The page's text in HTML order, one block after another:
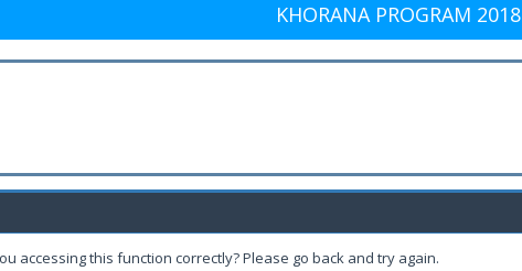
KHORANA PROGRAM 2018
accessing this function correctly? Please go back and try again.